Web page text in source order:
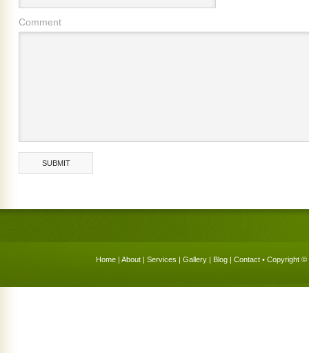
Comment
Home | About | Services | Gallery | Blog | Contact • Copyright